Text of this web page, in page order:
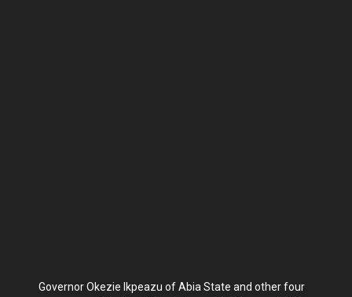
Governor Okezie Ikpeazu of Abia State and other four